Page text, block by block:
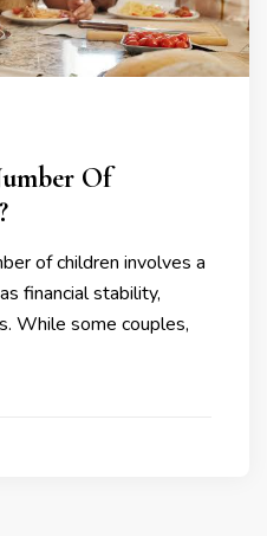
Of
of children involves a
financial stability,
While some couples,